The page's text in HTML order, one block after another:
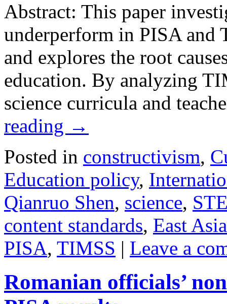
Abstract: This paper
underperform in PISA and
and explores the root
education. By analyzing
science curricula and
reading →
Posted in constructivism,
Education policy,
Qianruo Shen, science,
content standards, East Asia
PISA, TIMSS | Leave a
Romanian officials’